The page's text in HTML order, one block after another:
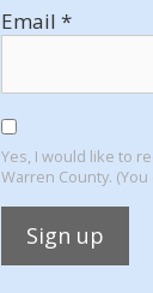
Email*
Yes, I would like to
Warren County.